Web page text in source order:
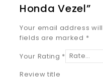
Honda Vezel”
Your email address
fields are marked *
Your Rating *
Review title